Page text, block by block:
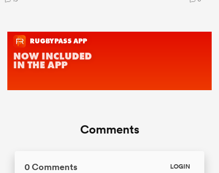
Comments
0 Comments LOGIN